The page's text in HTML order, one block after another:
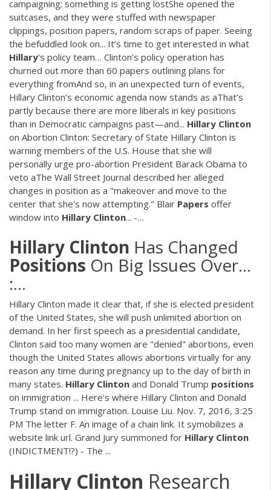
campaigning; something is getting lostShe opened the
suitcases, and they were stuffed with newspaper
clippings, position papers, random scraps of paper. Seeing
the befuddled look on... It’s time to get interested in what
Hillary’s policy team… Clinton’s policy operation has
churned out more than 60 papers outlining plans for
everything fromAnd so, in an unexpected turn of events,
Hillary Clinton’s economic agenda now stands as aThat’s
partly because there are more liberals in key positions
than in Democratic campaigns past—and... Hillary Clinton
on Abortion Clinton: Secretary of State Hillary Clinton is
warning members of the U.S. House that she will
personally urge pro-abortion President Barack Obama to
veto aThe Wall Street Journal described her alleged
changes in position as a "makeover and move to the
center that she's now attempting." Blair Papers offer
window into Hillary Clinton... -…
Hillary Clinton Has Changed
Positions On Big Issues Over...
:…
Hillary Clinton made it clear that, if she is elected president
of the United States, she will push unlimited abortion on
demand. In her first speech as a presidential candidate,
Clinton said too many women are "denied" abortions, even
though the United States allows abortions virtually for any
reason any time during pregnancy up to the day of birth in
many states. Hillary Clinton and Donald Trump positions
on immigration ... Here's where Hillary Clinton and Donald
Trump stand on immigration. Louise Liu. Nov. 7, 2016, 3:25
PM The letter F. An image of a chain link. It symobilizes a
website link url. Grand Jury summoned for Hillary Clinton
(INDICTMENT!?) - The ...
Hillary Clinton Research